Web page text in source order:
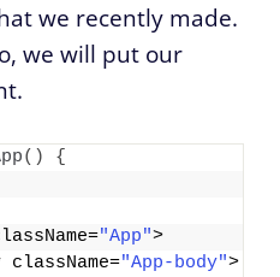
we recently made.
we will put our
( ) {
"App">
className=
"App-body">